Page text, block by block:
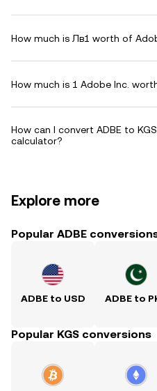
How much is Лв1 worth of
How much is 1 Adobe Inc.
How can I convert ADBE to
calculator?
Explore more
Popular ADBE
ADBE to USD ADBE to
Popular KGS conversions